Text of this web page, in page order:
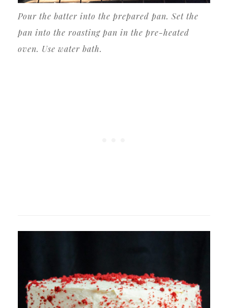
Pour the batter into the prepared pan. Set the
pan into the roasting pan in the pre-heated
oven. Use water bath.